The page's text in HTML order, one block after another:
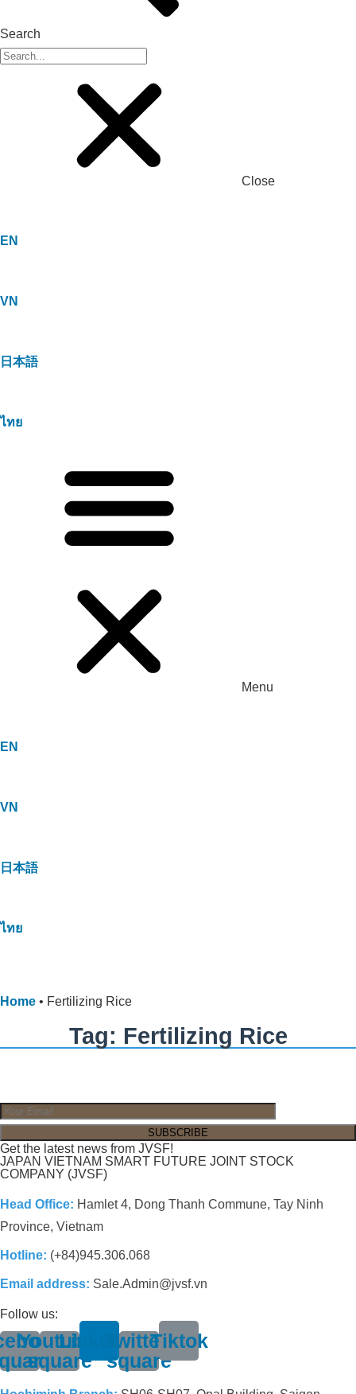
Search
Close
EN
VN
日本語
ไทย
Menu
EN
VN
日本語
ไทย
Home • Fertilizing Rice
Tag: Fertilizing Rice
Get the latest news from JVSF!
JAPAN VIETNAM SMART FUTURE JOINT STOCK
COMPANY (JVSF)
Head Office: Hamlet 4, Dong Thanh Commune, Tay Ninh
Province, Vietnam
Hotline: (+84)945.306.068
Email address: Sale.Admin@jvsf.vn
Follow us:
Youtube-
square
LinkedinTwitter-
square
Tiktok